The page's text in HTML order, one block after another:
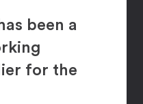
been a
for the